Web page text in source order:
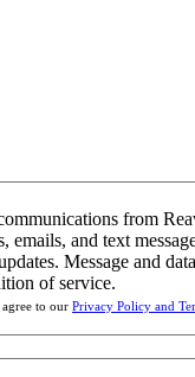
from
and text
Message and
of service.
to our Privacy Policy and